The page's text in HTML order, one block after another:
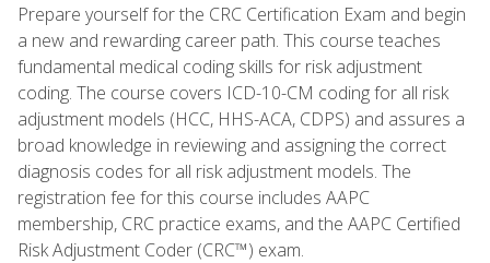
Prepare yourself for the CRC Certification Exam and begin
a new and rewarding career path. This course teaches
fundamental medical coding skills for risk adjustment
coding. The course covers ICD-10-CM coding for all risk
adjustment models (HCC, HHS-ACA, CDPS) and assures a
broad knowledge in reviewing and assigning the correct
diagnosis codes for all risk adjustment models. The
registration fee for this course includes AAPC
membership, CRC practice exams, and the AAPC Certified
Risk Adjustment Coder (CRC™) exam.